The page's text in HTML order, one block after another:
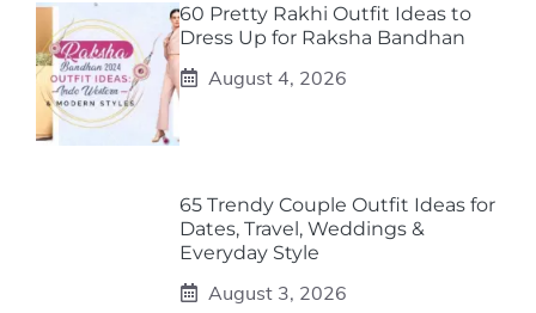
60 Pretty Rakhi Outfit Ideas to
Dress Up for Raksha Bandhan
August 4, 2026
65 Trendy Couple Outfit Ideas for
Dates, Travel, Weddings &
Everyday Style
August 3, 2026